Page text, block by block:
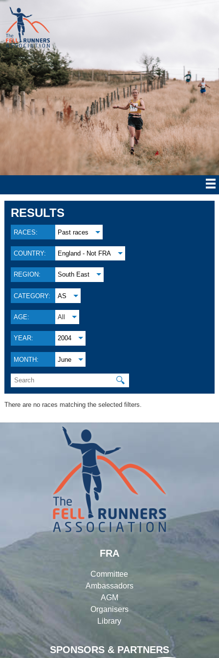
RESULTS
RACES: Past races
COUNTRY: England - Not FRA
REGION: South East
CATEGORY: AS
AGE: All
YEAR: 2004
MONTH: June
🔍
There are no races matching the selected filters.
SPONSORS & PARTNERS
FRA
Committee
Ambassadors
AGM
Organisers
Library